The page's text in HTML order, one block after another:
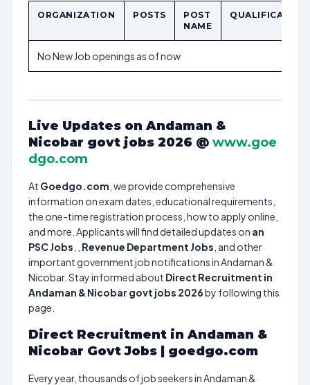
ORGANIZATION POSTS
POST
NAME
QUALIFICATION
No New Job openings as of now
Live Updates on Andaman &
Nicobar govt jobs 2026 @ www.goe
dgo.com
At Goedgo.com , we provide comprehensive
information on exam dates, educational requirements,
the one-time registration process, how to apply online,
and more. Applicants will find detailed updates on an
PSC Jobs
Revenue Department Jobs , and other
important government job notifications in Andaman &
Nicobar. Stay informed about Direct Recruitment in
Andaman & Nicobar govt jobs 2026by following this
page.
Direct Recruitment in Andaman &
Nicobar Govt Jobs | goedgo.com
Every year, thousands of job seekers in Andaman &